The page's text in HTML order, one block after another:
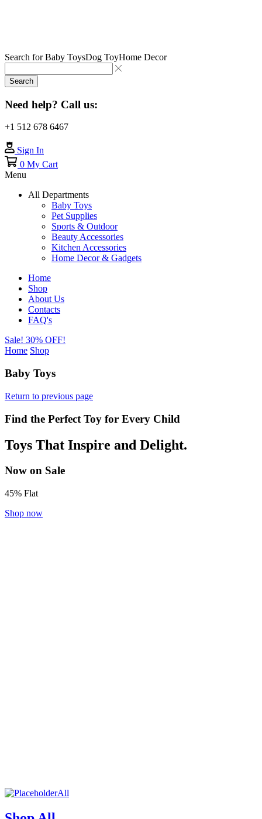
Search forBaby ToysDog ToyHome Decor
Search
Need help? Call us:
+1 512 678 6467
Sign In
0 My Cart
Menu
All Departments
Baby Toys
Pet Supplies
Sports & Outdoor
Beauty Accessories
Kitchen Accessories
Home Decor & Gadgets
Home
Shop
About Us
Contacts
FAQ's
Sale! 30% OFF!
Home Shop
Baby Toys
Return to previous page
Find the Perfect Toy for Every Child
Toys That Inspire and Delight.
Now on Sale
45% Flat
Shop now
All